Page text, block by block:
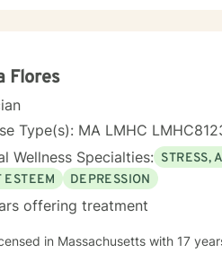
Flores
Type(s): MA LMHC
Wellness Specialties: STRESS,
ESTEEM
DEPRESSION
offering treatment
in Massachusetts with 17